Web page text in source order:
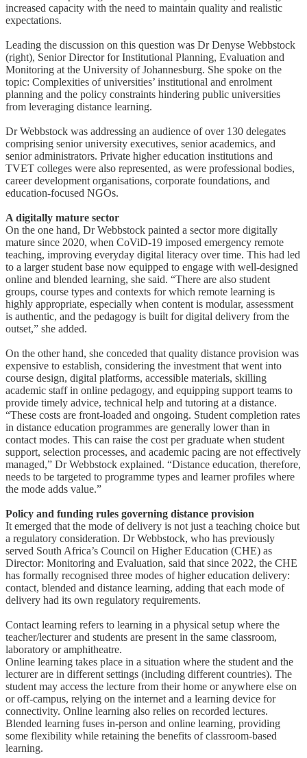
increased capacity with the need to maintain quality and realistic
expectations.
Leading the discussion on this question was Dr Denyse Webbstock
(right), Senior Director for Institutional Planning, Evaluation and
Monitoring at the University of Johannesburg. She spoke on the
topic: Complexities of universities’ institutional and enrolment
planning and the policy constraints hindering public universities
from leveraging distance learning.
Dr Webbstock was addressing an audience of over 130 delegates
comprising senior university executives, senior academics, and
senior administrators. Private higher education institutions and
TVET colleges were also represented, as were professional bodies,
career development organisations, corporate foundations, and
education-focused NGOs.
A digitally mature sector
On the one hand, Dr Webbstock painted a sector more digitally
mature since 2020, when CoViD-19 imposed emergency remote
teaching, improving everyday digital literacy over time. This had led
to a larger student base now equipped to engage with well-designed
online and blended learning, she said. “There are also student
groups, course types and contexts for which remote learning is
highly appropriate, especially when content is modular, assessment
is authentic, and the pedagogy is built for digital delivery from the
outset,” she added.
On the other hand, she conceded that quality distance provision was
expensive to establish, considering the investment that went into
course design, digital platforms, accessible materials, skilling
academic staff in online pedagogy, and equipping support teams to
provide timely advice, technical help and tutoring at a distance.
“These costs are front-loaded and ongoing. Student completion rates
in distance education programmes are generally lower than in
contact modes. This can raise the cost per graduate when student
support, selection processes, and academic pacing are not effectively
managed,” Dr Webbstock explained. “Distance education, therefore,
needs to be targeted to programme types and learner profiles where
the mode adds value.”
Policy and funding rules governing distance provision
It emerged that the mode of delivery is not just a teaching choice but
a regulatory consideration. Dr Webbstock, who has previously
served South Africa’s Council on Higher Education (CHE) as
Director: Monitoring and Evaluation, said that since 2022, the CHE
has formally recognised three modes of higher education delivery:
contact, blended and distance learning, adding that each mode of
delivery had its own regulatory requirements.
Contact learning refers to learning in a physical setup where the
teacher/lecturer and students are present in the same classroom,
laboratory or amphitheatre.
Online learning takes place in a situation where the student and the
lecturer are in different settings (including different countries). The
student may access the lecture from their home or anywhere else on
or off-campus, relying on the internet and a learning device for
connectivity. Online learning also relies on recorded lectures.
Blended learning fuses in-person and online learning, providing
some flexibility while retaining the benefits of classroom-based
learning.